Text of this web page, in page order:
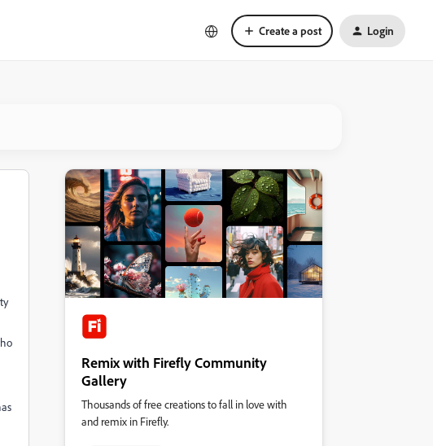
Create a post Login
Remix with Firefly Community
Gallery
Thousands of free creations to fall in love with
and remix in Firefly.